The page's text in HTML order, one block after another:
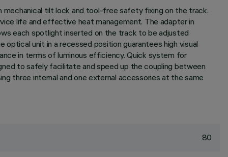
tilt lock and tool-free safety fixing on the track.
life and effective heat management. The adapter in
each spotlight inserted on the track to be adjusted
unit in a recessed position guarantees high visual
in terms of luminous efficiency. Quick system for
to safely facilitate and speed up the coupling between
three internal and one external accessories at the same
80